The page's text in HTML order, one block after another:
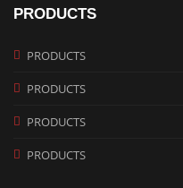
PRODUCTS
PRODUCTS
PRODUCTS
PRODUCTS
PRODUCTS